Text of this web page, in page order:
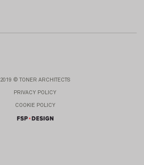
2019 © TONER ARCHITECTS
PRIVACY POLICY
COOKIE POLICY